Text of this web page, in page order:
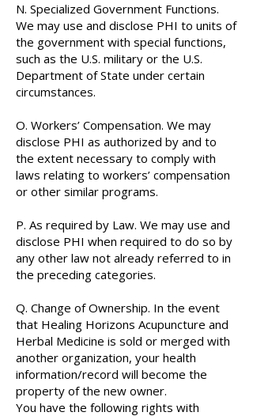
N. Specialized Government Functions.
We may use and disclose PHI to units of
the government with special functions,
such as the U.S. military or the U.S.
Department of State under certain
circumstances.
O. Workers’ Compensation. We may
disclose PHI as authorized by and to
the extent necessary to comply with
laws relating to workers’ compensation
or other similar programs.
P. As required by Law. We may use and
disclose PHI when required to do so by
any other law not already referred to in
the preceding categories.
Q. Change of Ownership. In the event
that Healing Horizons Acupuncture and
Herbal Medicine is sold or merged with
another organization, your health
information/record will become the
property of the new owner.
You have the following rights with